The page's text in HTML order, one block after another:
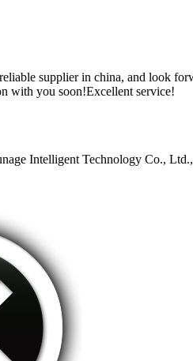
supplier in china, and look
with you soon!Excellent service!
Intelligent Technology Co., Ltd.,